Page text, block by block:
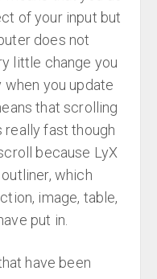
of your input but
does not
little change you
you update
that scrolling
really fast though
because LyX
which
image, table,
put in.
have been